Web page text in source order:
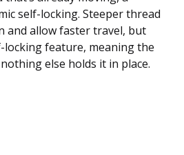
self-locking. Steeper thread
and allow faster travel, but
locking feature, meaning the
else holds it in place.